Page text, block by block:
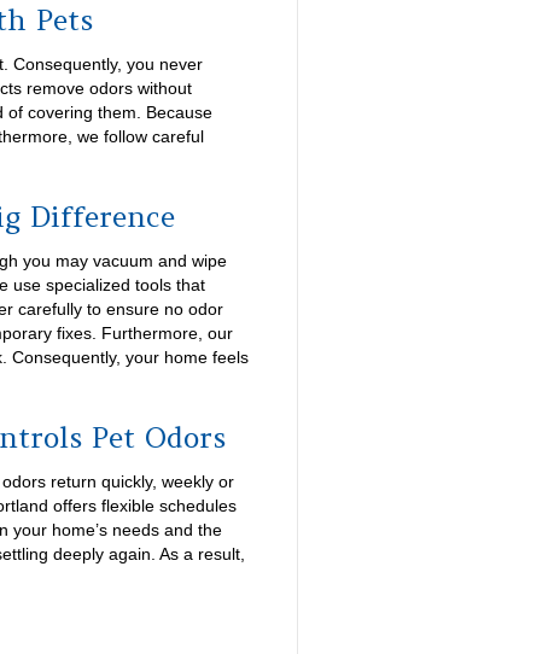
Pets
Consequently, you never
remove odors without
of covering them. Because
we follow careful
Difference
you may vacuum and wipe
use specialized tools that
carefully to ensure no odor
fixes. Furthermore, our
Consequently, your home feels
Pet Odors
return quickly, weekly or
offers flexible schedules
your home’s needs and the
deeply again. As a result,